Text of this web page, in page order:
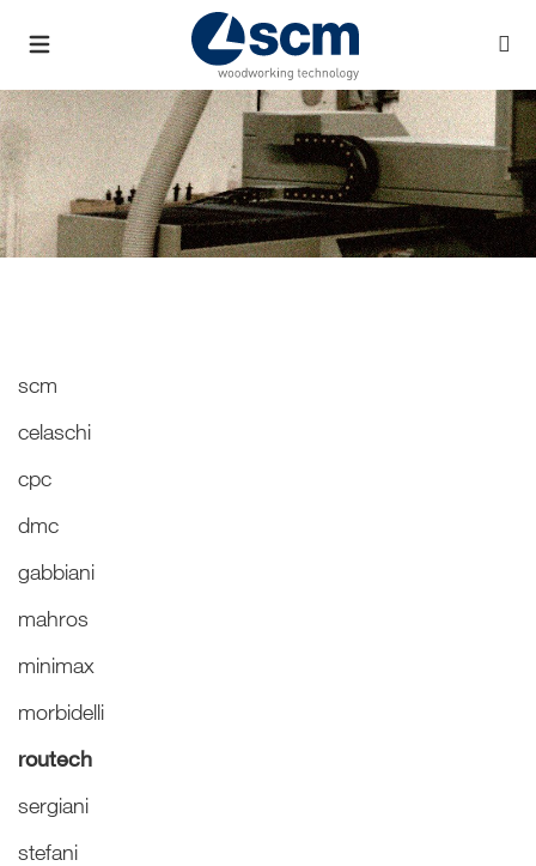
scm
celaschi
cpc
dmc
gabbiani
mahros
minimax
morbidelli
routech
sergiani
stefani